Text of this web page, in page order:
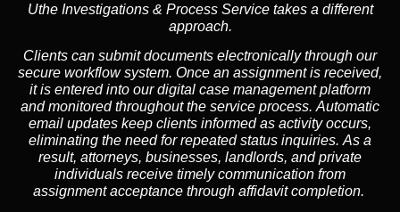
Uthe Investigations & Process Service takes a different
approach.
Clients can submit documents electronically through our
secure workflow system. Once an assignment is received,
it is entered into our digital case management platform
and monitored throughout the service process. Automatic
email updates keep clients informed as activity occurs,
eliminating the need for repeated status inquiries. As a
result, attorneys, businesses, landlords, and private
individuals receive timely communication from
assignment acceptance through affidavit completion.